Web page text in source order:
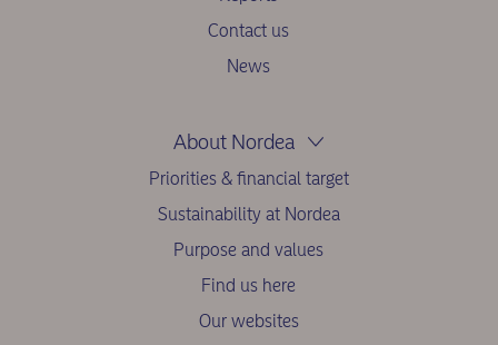
Contact us
News
About Nordea
Priorities & financial target
Sustainability at Nordea
Purpose and values
Find us here
Our websites